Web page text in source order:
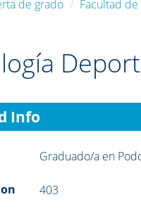
de grado Facultad
Info
Graduado/a en
403